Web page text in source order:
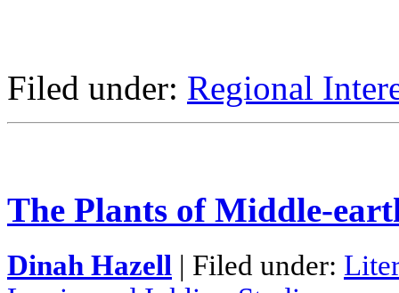
Filed under: Regional
The Plants of Middle-
Dinah Hazell | Filed under: